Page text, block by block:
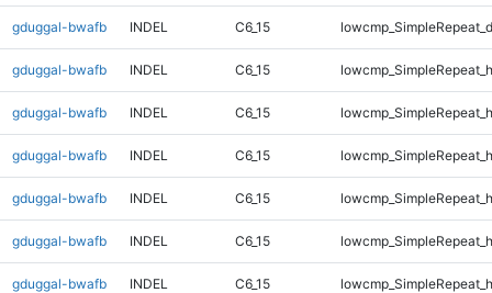
gduggal-bwafb INDEL C6_15
gduggal-bwafb INDEL C6_15
gduggal-bwafb INDEL C6_15
gduggal-bwafb INDEL C6_15
gduggal-bwafb INDEL C6_15
gduggal-bwafb INDEL C6_15
gduggal-bwafb INDEL C6_15